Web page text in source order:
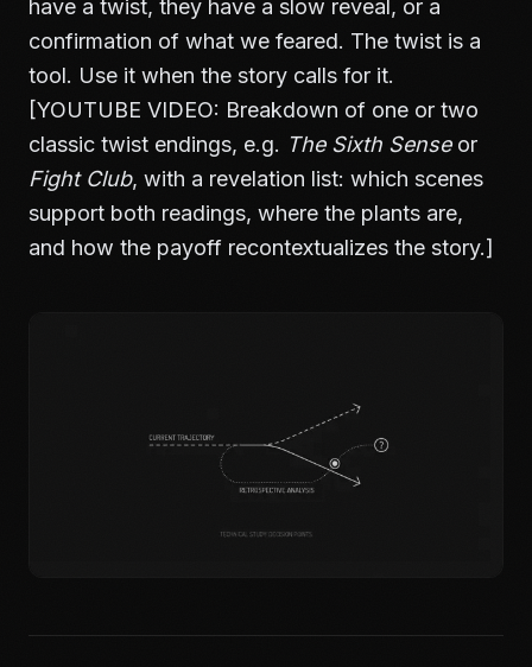
have a twist, they have a slow reveal, or a
confirmation of what we feared. The twist is a
tool. Use it when the story calls for it.
[YOUTUBE VIDEO: Breakdown of one or two
classic twist endings, e.g. The Sixth Senseor
Fight Club, with a revelation list: which scenes
support both readings, where the plants are,
and how the payoff recontextualizes the story.]